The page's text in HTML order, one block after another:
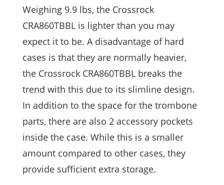
Weighing 9.9 lbs, the Crossrock
CRA860TBBL is lighter than you may
expect it to be. A disadvantage of hard
cases is that they are normally heavier,
the Crossrock CRA860TBBL breaks the
trend with this due to its slimline design.
In addition to the space for the trombone
parts, there are also 2 accessory pockets
inside the case. While this is a smaller
amount compared to other cases, they
provide sufficient extra storage.